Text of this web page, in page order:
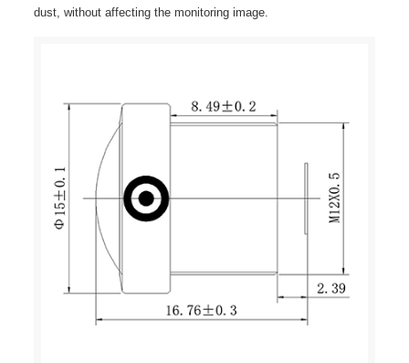
dust, without affecting the monitoring image.